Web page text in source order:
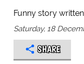
Funny story
Saturday, 18
SHARE